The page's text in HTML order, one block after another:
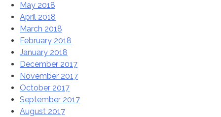
May 2018
April 2018
March 2018
February 2018
January 2018
December 2017
November 2017
October 2017
September 2017
August 2017